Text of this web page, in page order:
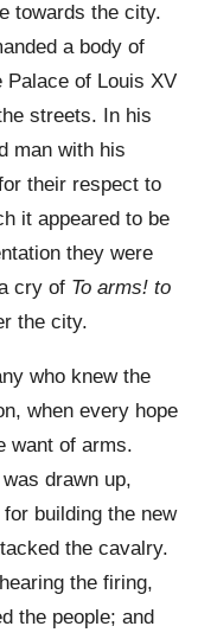
towards the city.
a body of
Palace of Louis XV
streets. In his
man with his
their respect to
it appeared to be
they were
cry of To arms! to
the city.
who knew the
when every hope
want of arms.
drawn up,
building the new
the cavalry.
the firing,
the people; and